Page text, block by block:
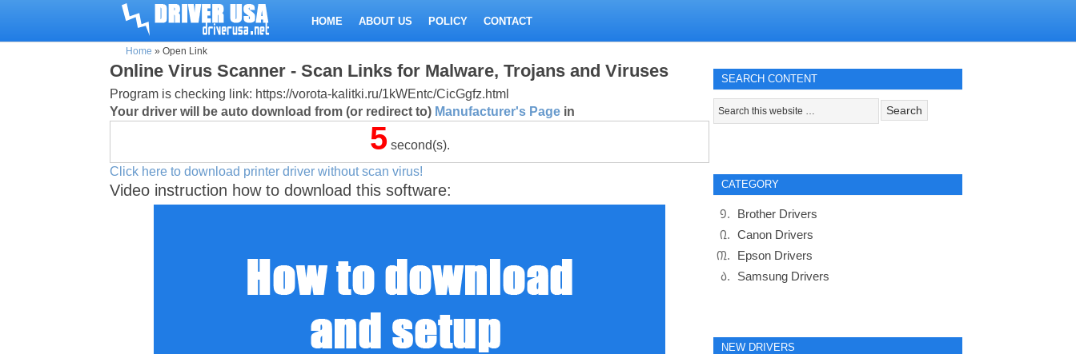
HOME ABOUT US POLICY CONTACT
Home » Open Link
Online Virus Scanner - Scan Links for Malware, Trojans and Viruses
Program is checking link: https://vorota-kalitki.ru/1kWEntc/CicGgfz.html
Your driver will be auto download from (or redirect to) Manufacturer's Page in
5second(s).
Click here to download printer driver without scan virus!
Video instruction how to download this software:
SEARCH CONTENT
CATEGORY
Brother Drivers
Canon Drivers
Epson Drivers
Samsung Drivers
NEW DRIVERS